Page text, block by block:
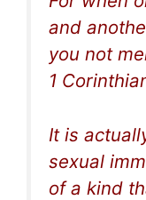
and
you not
1
It is
sexual
of a kind